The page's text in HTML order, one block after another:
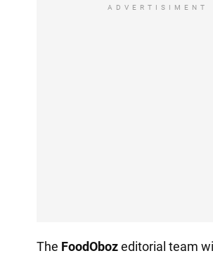
ADVERTISIMENT
The FoodObozeditorial team